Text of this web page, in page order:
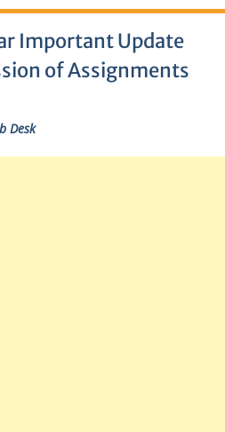
Important Update
of Assignments
Desk